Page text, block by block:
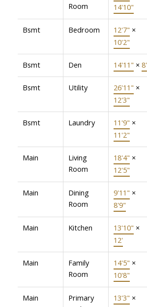
Room
14'10"
Bsmt Bedroom 12'7" ×
10'2"
Bsmt Den 14'11" × 8'
Bsmt Utility 26'11" ×
12'3"
Bsmt Laundry 11'9" ×
11'2"
Main
Living
Room
18'4" ×
12'5"
Main
Dining
Room
9'11" ×
8'9"
Main Kitchen 13'10" ×
12'
Main
Family
Room
14'5" ×
10'8"
Main
Primary
13'3" ×